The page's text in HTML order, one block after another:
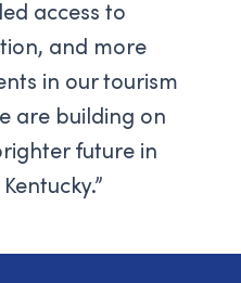
access to
and more
in our tourism
are building on
future in